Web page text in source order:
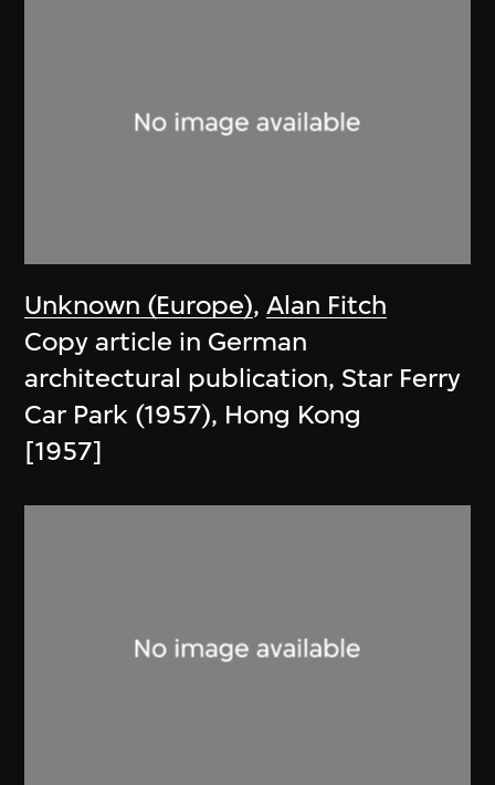
Unknown (Europe),Alan Fitch
Copy article in German
architectural publication, Star Ferry
Car Park (1957), Hong Kong
[1957]